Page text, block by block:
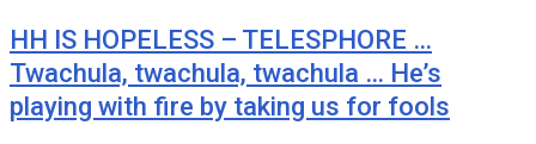
HH IS HOPELESS – TELESPHORE …
Twachula, twachula, twachula … He’s
playing with fire by taking us for fools